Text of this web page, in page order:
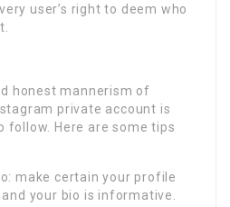
user’s right to deem who
honest mannerism of
private account is
follow. Here are some tips
make certain your profile
your bio is informative.